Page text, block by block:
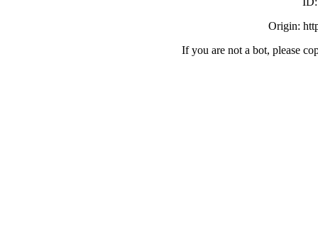
Origin:
If you are not a bot, please